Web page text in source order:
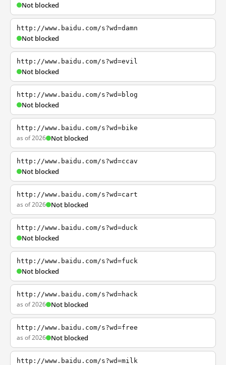
Not blocked
http://www.baidu.com/s?wd=damn
Not blocked
http://www.baidu.com/s?wd=evil
Not blocked
http://www.baidu.com/s?wd=blog
Not blocked
http://www.baidu.com/s?wd=bike
as of 2026 Not blocked
http://www.baidu.com/s?wd=ccav
Not blocked
http://www.baidu.com/s?wd=cart
as of 2026 Not blocked
http://www.baidu.com/s?wd=duck
Not blocked
http://www.baidu.com/s?wd=fuck
Not blocked
http://www.baidu.com/s?wd=hack
as of 2026 Not blocked
http://www.baidu.com/s?wd=free
as of 2026 Not blocked
http://www.baidu.com/s?wd=milk